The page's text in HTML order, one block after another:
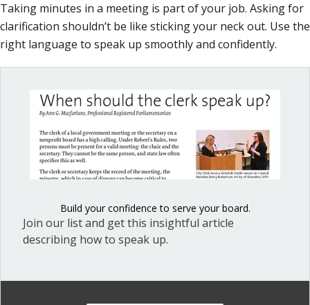
Taking minutes in a meeting is part of your job. Asking for
clarification shouldn’t be like sticking your neck out. Use the
right language to speak up smoothly and confidently.
Build your confidence to serve your board.
Join our list and get this insightful article
describing how to speak up.